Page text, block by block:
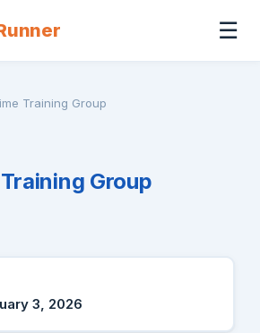
☰
Training Group
Group
3, 2026